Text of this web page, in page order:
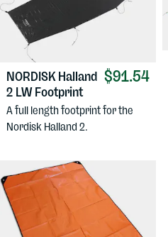
$91.54
NORDISKHalland
2 LW Footprint
A full length footprint for the
Nordisk Halland 2.